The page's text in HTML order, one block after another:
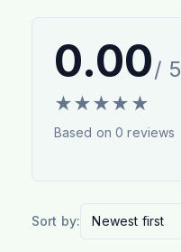
0.00/ 5
★★★★ ★
Based on0 reviews
Sort by: Newest first